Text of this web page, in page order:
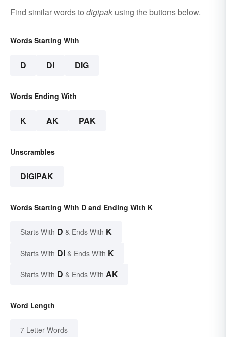
Find similar words to digipak using the buttons below.
Words Starting With
D DI DIG
Words Ending With
K AK PAK
Unscrambles
DIGIPAK
Words Starting With D and Ending With K
Starts With D & Ends With K
Starts With DI & Ends With K
Starts With D & Ends With AK
Word Length
7 Letter Words